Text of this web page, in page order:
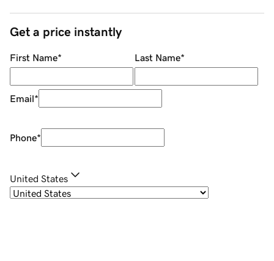
Get a price instantly
First Name* Last Name*
Email*
Phone*
United States